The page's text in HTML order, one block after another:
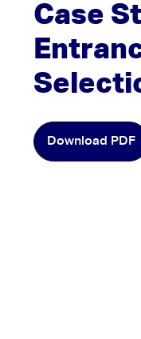
Case
Download PDF